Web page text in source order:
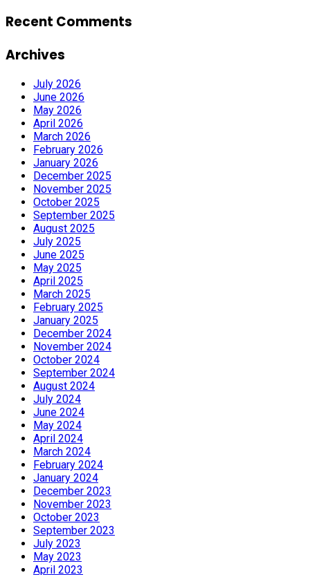
Recent Comments
Archives
July 2026
June 2026
May 2026
April 2026
March 2026
February 2026
January 2026
December 2025
November 2025
October 2025
September 2025
August 2025
July 2025
June 2025
May 2025
April 2025
March 2025
February 2025
January 2025
December 2024
November 2024
October 2024
September 2024
August 2024
July 2024
June 2024
May 2024
April 2024
March 2024
February 2024
January 2024
December 2023
November 2023
October 2023
September 2023
July 2023
May 2023
April 2023